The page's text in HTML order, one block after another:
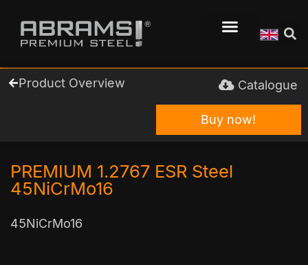
Product Overview Catalogue
Buy now!
PREMIUM 1.2767 ESR Steel
45NiCrMo16
45NiCrMo16